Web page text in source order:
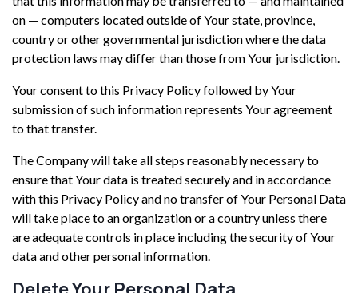
on — computers located outside of Your state, province,
country or other governmental jurisdiction where the data
protection laws may differ than those from Your jurisdiction.
Your consent to this Privacy Policy followed by Your
submission of such information represents Your agreement
to that transfer.
The Company will take all steps reasonably necessary to
ensure that Your data is treated securely and in accordance
with this Privacy Policy and no transfer of Your Personal Data
will take place to an organization or a country unless there
are adequate controls in place including the security of Your
data and other personal information.